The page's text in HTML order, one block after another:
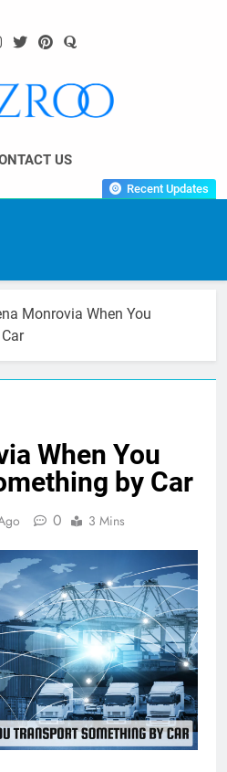
Partner
US
Recent Updates
Monrovia When You
When You
by Car
0 3 Mins